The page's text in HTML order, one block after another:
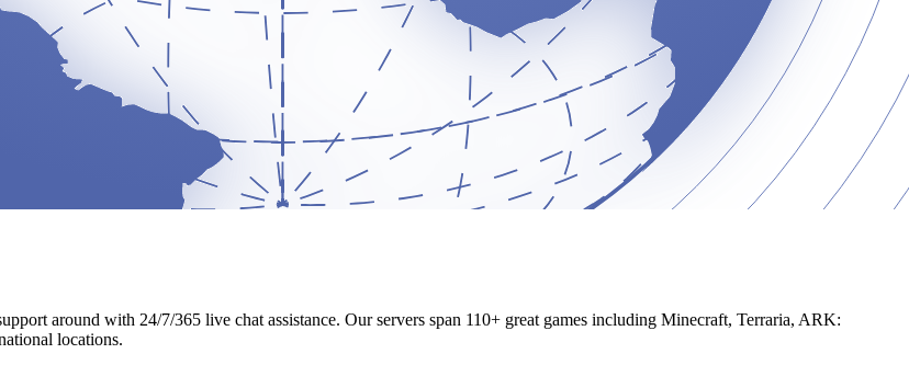
around with 24/7/365 live chat assistance. Our servers span 110+ great games including Minecraft, Terraria, ARK:
locations.